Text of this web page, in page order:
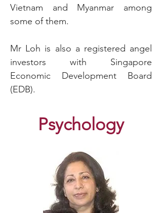
Vietnam and Myanmar among
some of them.
Mr Loh is also a registered angel
investors with Singapore
Economic Development Board
(EDB).
Psychology